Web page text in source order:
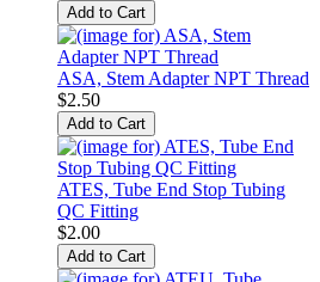
ASA, Stem Adapter NPT Thread
$2.50
ATES, Tube End Stop Tubing
QC Fitting
$2.00